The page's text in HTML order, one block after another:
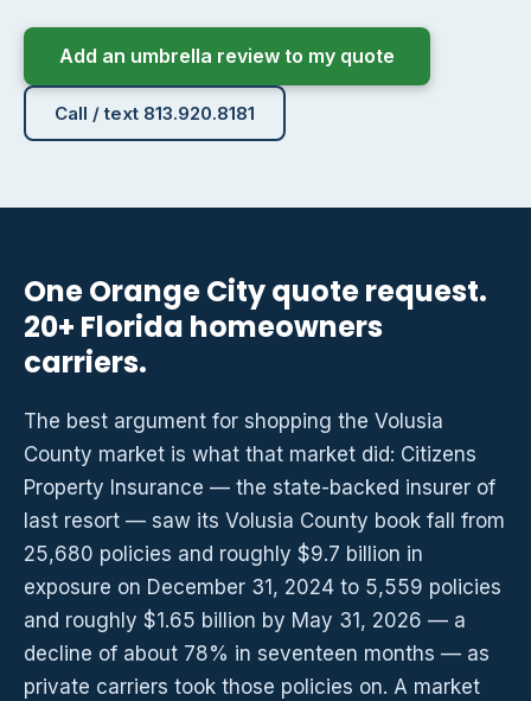
Add an umbrella review to my quote
Call / text 813.920.8181
One Orange City quote request.
20+ Florida homeowners
carriers.
The best argument for shopping the Volusia
County market is what that market did: Citizens
Property Insurance — the state-backed insurer of
last resort — saw its Volusia County book fall from
25,680 policies and roughly $9.7 billion in
exposure on December 31, 2024 to 5,559 policies
and roughly $1.65 billion by May 31, 2026 — a
decline of about 78% in seventeen months — as
private carriers took those policies on. A market